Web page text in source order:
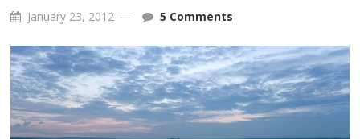
January 23, 2012 5 Comments